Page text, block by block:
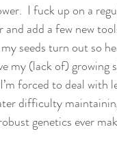
I fuck up on a
add a few new
seeds turn out so
my (lack of) growing
forced to deal with
difficulty
genetics ever